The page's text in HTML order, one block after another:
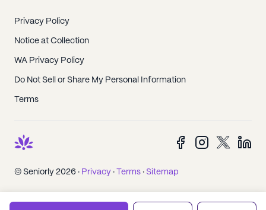
Privacy Policy
Notice at Collection
WA Privacy Policy
Do Not Sell or Share My Personal Information
Terms
© Seniorly 2026 · Privacy · Terms · Sitemap